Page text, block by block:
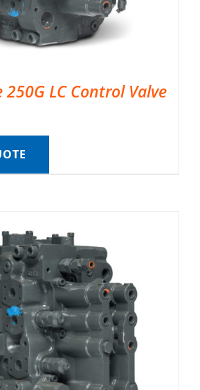
250G LC Control Valve